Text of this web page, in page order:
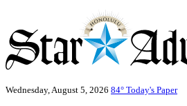
Wednesday, August 5, 2026 84° Today's Paper